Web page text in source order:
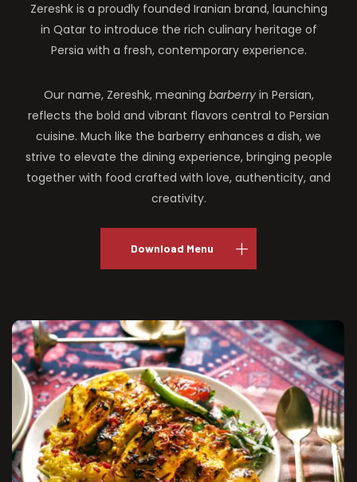
Zereshk is a proudly founded Iranian brand, launching
in Qatar to introduce the rich culinary heritage of
Persia with a fresh, contemporary experience.
Our name, Zereshk, meaning barberryin Persian,
reflects the bold and vibrant flavors central to Persian
cuisine. Much like the barberry enhances a dish, we
strive to elevate the dining experience, bringing people
together with food crafted with love, authenticity, and
creativity.
Download Menu